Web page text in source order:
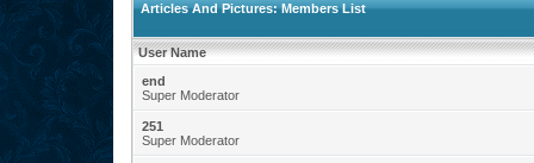
Articles And Pictures: Members List
User Name
end
Super Moderator
251
Super Moderator